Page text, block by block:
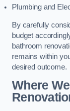
Plumbing and
By carefully
budget
bathroom
remains within
desired outcome.
Where